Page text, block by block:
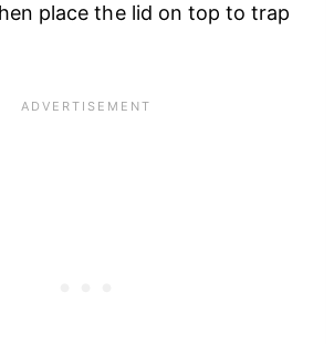
place the lid on top to trap